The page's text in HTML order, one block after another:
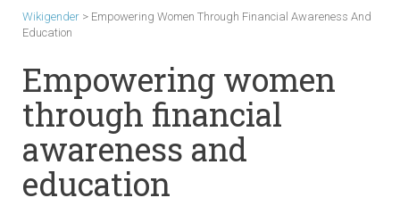
Wikigender > Empowering Women Through Financial Awareness And
Education
Empowering women
through financial
awareness and
education